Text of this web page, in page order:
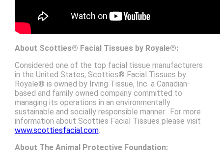
About Scotties® Facial Tissues by Royale®:
Considered one of the top facial tissue manufacturers
in the United States, Scotties® Facial Tissues by
Royale® is owned by Irving Tissue, Inc. a Canadian-
based and family owned company committed to
managing its operations in an environmentally
sustainable and socially responsible manner. For more
information about Scotties Facial Tissues please visit
www.scottiesfacial.com.
About The Animal Protective Foundation: